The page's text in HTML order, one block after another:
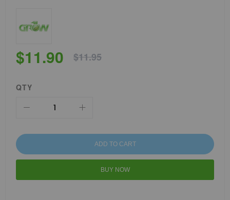
$11.90 $11.95
QTY
ADD TO CART
BUY NOW